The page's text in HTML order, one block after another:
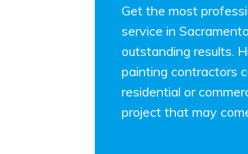
Get the most
service in
outstanding results.
painting contractors
residential or
project that may